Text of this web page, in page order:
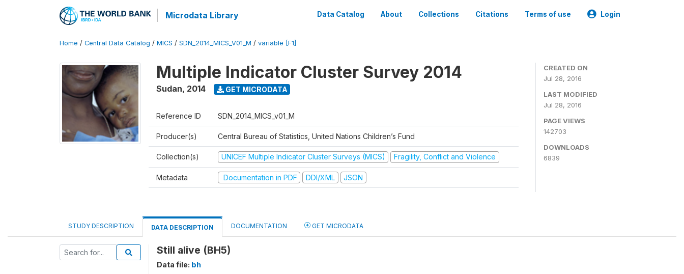
Microdata Library Data Catalog About Collections Citations Terms of use Login
Home / Central Data Catalog / MICS / SDN_2014_MICS_V01_M / variable [F1]
Multiple Indicator Cluster Survey 2014
Sudan, 2014 GET MICRODATA
Reference ID SDN_2014_MICS_v01_M
Producer(s) Central Bureau of Statistics, United Nations Children’s Fund
Collection(s) UNICEF Multiple Indicator Cluster Surveys (MICS) Fragility, Conflict and Violence
Metadata Documentation in PDF DDI/XML JSON
CREATED ON
Jul 28, 2016
LAST MODIFIED
Jul 28, 2016
PAGE VIEWS
142703
DOWNLOADS
6839
STUDY DESCRIPTION DATA DESCRIPTION DOCUMENTATION GET MICRODATA
Still alive (BH5)
Data file: bh